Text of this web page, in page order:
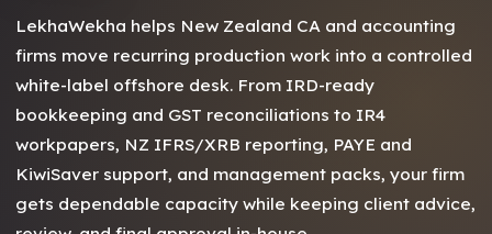
LekhaWekha helps New Zealand CA and accounting
firms move recurring production work into a controlled
white-label offshore desk. From IRD-ready
bookkeeping and GST reconciliations to IR4
workpapers, NZ IFRS/XRB reporting, PAYE and
KiwiSaver support, and management packs, your firm
gets dependable capacity while keeping client advice,